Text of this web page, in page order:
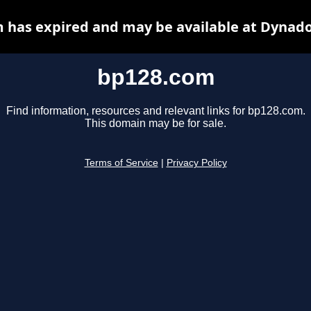
bp128.com
Find information, resources and relevant links for bp128.com.
This domain may be for sale.
Terms of Service Privacy Policy
has expired and may be available at